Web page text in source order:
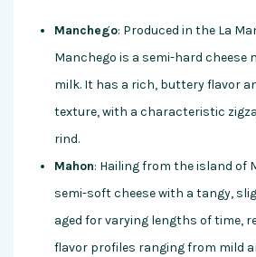
Manchego: Produced in the La
Manchego is a semi-hard cheese
milk. It has a rich, buttery flavor
texture, with a characteristic
rind.
Mahon: Hailing from the island of
semi-soft cheese with a tangy,
aged for varying lengths of time,
flavor profiles ranging from mild